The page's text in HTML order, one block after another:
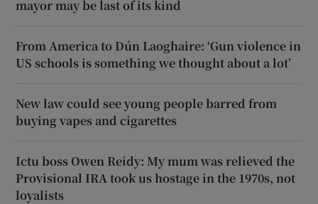
mayor may be last of its kind
From America to Dún Laoghaire: ‘Gun violence in
US schools is something we thought about a lot’
New law could see young people barred from
buying vapes and cigarettes
Ictu boss Owen Reidy: My mum was relieved the
Provisional IRA took us hostage in the 1970s, not
loyalists